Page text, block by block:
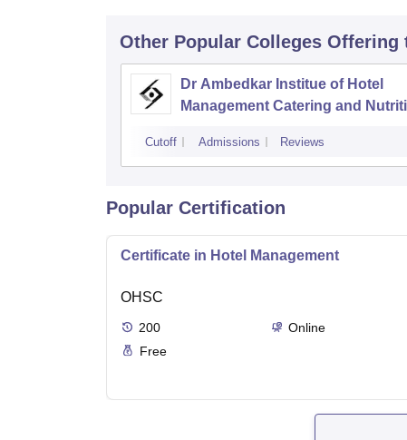
Other Popular Colleges Offering
Dr Ambedkar Institue of Hotel
Management Catering and
Cutoff Admissions Reviews
Popular Certification
Certificate in Hotel Management
OHSC
200
Online
Free